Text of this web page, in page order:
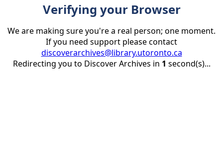
Verifying your Browser
We are making sure you're a real person; one moment.
If you need support please contact
discoverarchives@library.utoronto.ca
Redirecting you to Discover Archives in 1 second(s)...